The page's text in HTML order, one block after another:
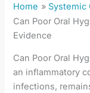
Home
Systemic
Can Poor Oral
Evidence
Can Poor Oral
an inflammatory
infections,